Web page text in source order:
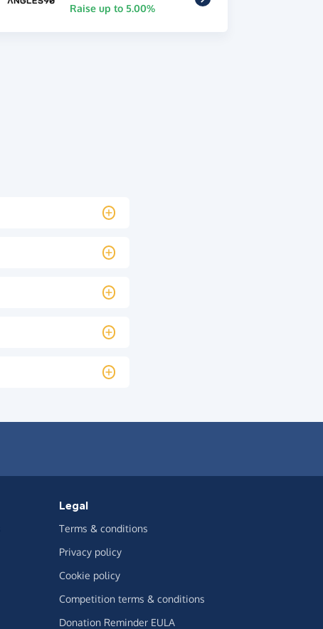
Raise up to 5.00%
Legal
Terms & conditions
Privacy policy
Cookie policy
Competition terms & conditions
Donation Reminder EULA